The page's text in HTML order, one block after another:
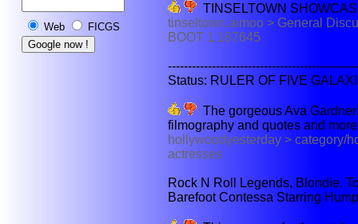
Web FICGS
TINSELTOWN
tinseltown.aimoo > General
BOOT 1 187645
Status: RULER OF FIVE
The gorgeous Ava
filmography and quotes and
hollywoodyesterday > category/
actresses
Rock N Roll Legends, Blondie,
Barefoot Contessa Starring